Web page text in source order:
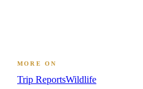
MORE ON
Trip ReportsWildlife